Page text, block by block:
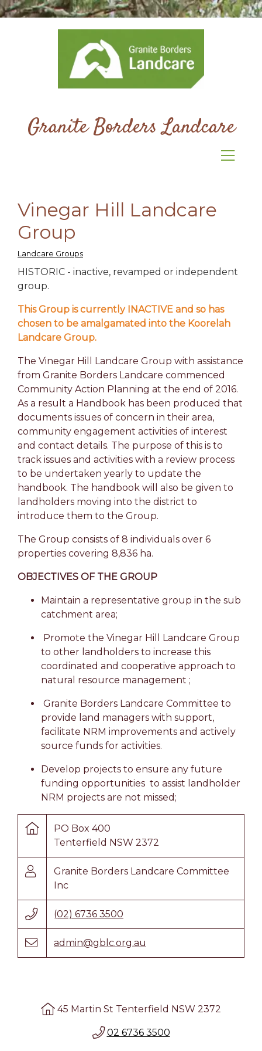
Granite Borders Landcare
Vinegar Hill Landcare
Group
Landcare Groups
HISTORIC - inactive, revamped or independent
group.
This Group is currently INACTIVE and so has
chosen to be amalgamated into the Koorelah
Landcare Group.
The Vinegar Hill Landcare Group with assistance
from Granite Borders Landcare commenced
Community Action Planning at the end of 2016.
As a result a Handbook has been produced that
documents issues of concern in their area,
community engagement activities of interest
and contact details. The purpose of this is to
track issues and activities with a review process
to be undertaken yearly to update the
handbook. The handbook will also be given to
landholders moving into the district to
introduce them to the Group.
The Group consists of 8 individuals over 6
properties covering 8,836 ha.
OBJECTIVES OF THE GROUP
Maintain a representative group in the sub
catchment area;
Promote the Vinegar Hill Landcare Group
to other landholders to increase this
coordinated and cooperative approach to
natural resource management ;
Granite Borders Landcare Committee to
provide land managers with support,
facilitate NRM improvements and actively
source funds for activities.
Develop projects to ensure any future
funding opportunities to assist landholder
NRM projects are not missed;
PO Box 400
Tenterfield NSW 2372
Granite Borders Landcare Committee
Inc
(02) 6736 3500
admin@gblc.org.au
45 Martin St Tenterfield NSW 2372
02 6736 3500